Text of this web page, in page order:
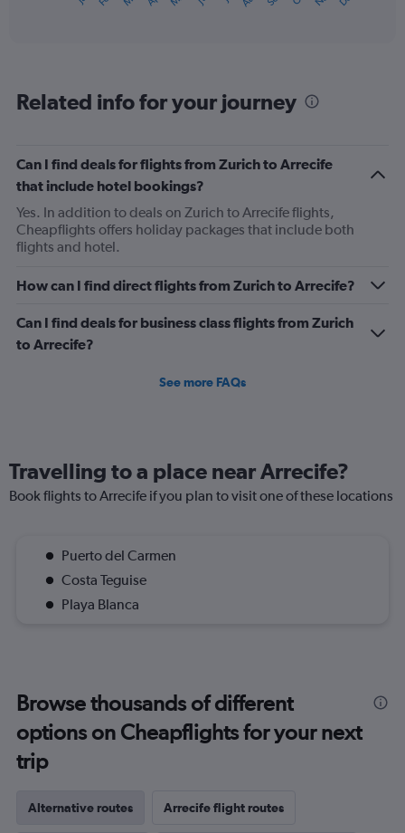
categories.
has
1
Y
axis
displaying
values.
Range:
to
Related info for your journey
Can I find deals for flights from Zurich to Arrecife
that include hotel bookings?
Yes. In addition to deals on Zurich to Arrecife flights,
Cheapflights offers holiday packages that include both
flights and hotel.
How can I find direct flights from Zurich to Arrecife?
Can I find deals for business class flights from Zurich
to Arrecife?
See more FAQs
Travelling to a place near Arrecife?
Book flights to Arrecife if you plan to visit one of these locations
Puerto del Carmen
Costa Teguise
Playa Blanca
Browse thousands of different
options on Cheapflights for your next
trip
Alternative routes Arrecife flight routes